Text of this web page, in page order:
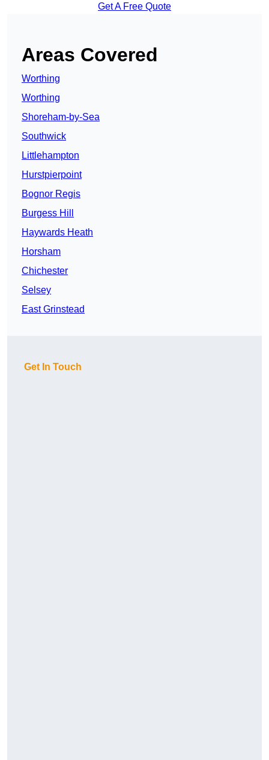
Get A Free Quote
Areas Covered
Worthing
Worthing
Shoreham-by-Sea
Southwick
Littlehampton
Hurstpierpoint
Bognor Regis
Burgess Hill
Haywards Heath
Horsham
Chichester
Selsey
East Grinstead
Get In Touch